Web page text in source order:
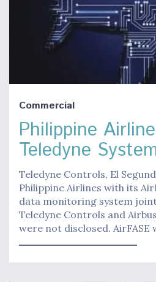
Commercial
Philippine
Teledyne
Teledyne Controls, El
Philippine Airlines with its
data monitoring system
Teledyne Controls and
were not disclosed. AirFASE